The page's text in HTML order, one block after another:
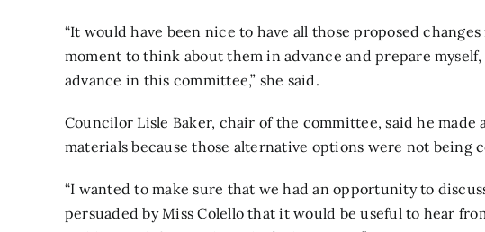
“It would have been nice to have all those proposed
moment to think about them in advance and prepare
advance in this committee,” she said.
Councilor Lisle Baker, chair of the committee, said he made
materials because those alternative options were not being
“I wanted to make sure that we had an opportunity to
persuaded by Miss Colello that it would be useful to hear